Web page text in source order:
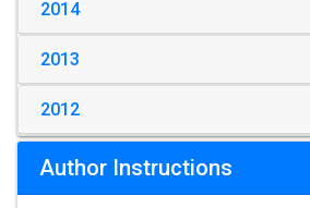
2014
2013
2012
Author Instructions